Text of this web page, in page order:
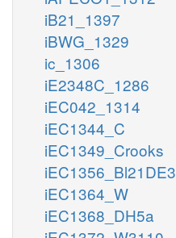
iB21_1397
iBWG_1329
ic_1306
iE2348C_1286
iEC042_1314
iEC1344_C
iEC1349_Crooks
iEC1356_Bl21DE3
iEC1364_W
iEC1368_DH5a